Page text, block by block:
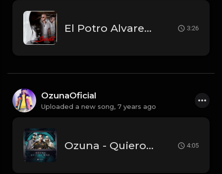
El Potro Alvarez Ft. Ozuna - Secreto.mp3 3:26
OzunaOficial
Uploaded a new song, 7 years ago
Ozuna - Quiero Más (Wisin Yandel) (Audio Oficial) (1).mp3 4:05